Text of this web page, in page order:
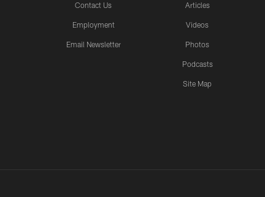
Contact Us
Employment
Email Newsletter
Articles
Videos
Photos
Podcasts
Site Map